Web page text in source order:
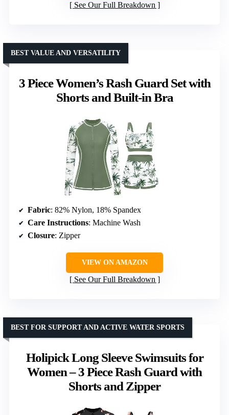
See Our Full Breakdown
3 Piece Women’s Rash Guard Set with
Shorts and Built-in Bra
BEST VALUE AND VERSATILITY
Fabric: 82% Nylon, 18% Spandex
Care Instructions: Machine Wash
Closure: Zipper
VIEW ON AMAZON
See Our Full Breakdown
Holipick Long Sleeve Swimsuits for
Women – 3 Piece Rash Guard with
Shorts and Zipper
BEST FOR SUPPORT AND ACTIVE WATER SPORTS